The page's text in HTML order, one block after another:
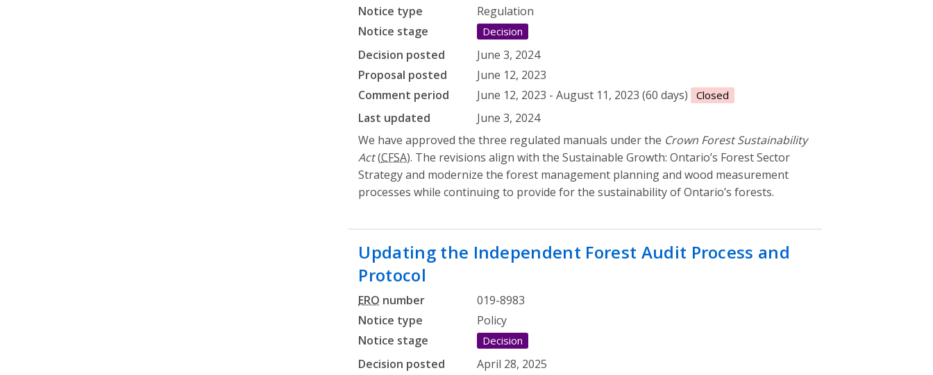
Notice type
Regulation
Notice stage
Decision
Decision posted
June 3, 2024
Proposal posted
June 12, 2023
Comment period
June 12, 2023 - August 11, 2023 (60 days) Closed
Last updated
June 3, 2024
We have approved the three regulated manuals under the Crown Forest Sustainability
Act(CFSA). The revisions align with the Sustainable Growth: Ontario’s Forest Sector
Strategy and modernize the forest management planning and wood measurement
processes while continuing to provide for the sustainability of Ontario’s forests.
Updating the Independent Forest Audit Process and
Protocol
ERO number
019-8983
Notice type
Policy
Notice stage
Decision
Decision posted April 28, 2025